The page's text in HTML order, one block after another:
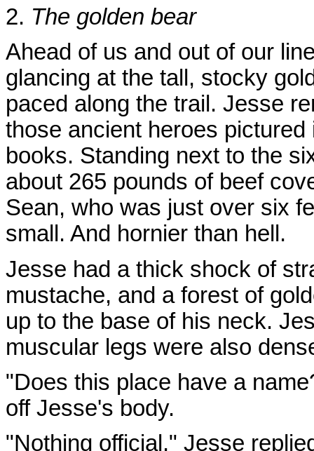
2. The golden bear
Ahead of us and out of our
glancing at the tall, stocky
paced along the trail. Jesse
those ancient heroes
books. Standing next to the
about 265 pounds of beef
Sean, who was just over six
small. And hornier than hell.
Jesse had a thick shock of
mustache, and a forest of
up to the base of his neck.
muscular legs were also
"Does this place have a
off Jesse's body.
"Nothing official," Jesse